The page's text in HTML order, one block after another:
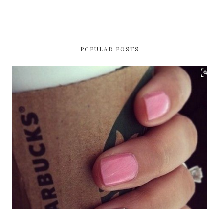
POPULAR POSTS